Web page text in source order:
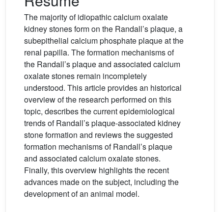
The majority of idiopathic calcium oxalate
kidney stones form on the Randall’s plaque, a
subepithelial calcium phosphate plaque at the
renal papilla. The formation mechanisms of
the Randall’s plaque and associated calcium
oxalate stones remain incompletely
understood. This article provides an historical
overview of the research performed on this
topic, describes the current epidemiological
trends of Randall’s plaque-associated kidney
stone formation and reviews the suggested
formation mechanisms of Randall’s plaque
and associated calcium oxalate stones.
Finally, this overview highlights the recent
advances made on the subject, including the
development of an animal model.